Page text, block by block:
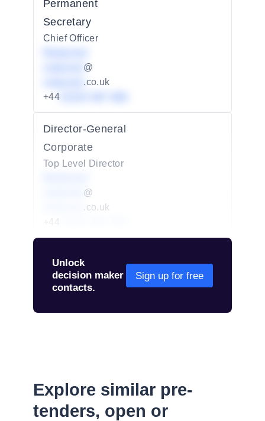
Permanent
Secretary
Chief Officer
@
.co.uk
+44
Director-General
Corporate
Top Level Director
@
.co.uk
Unlock
decision maker
contacts.
Sign up for free
Explore similar pre-
tenders, open or